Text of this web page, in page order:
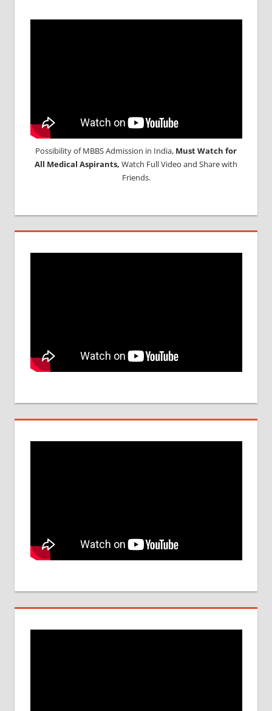
Possibility of MBBS Admission in India, Must Watch for
All Medical Aspirants, Watch Full Video and Share with
Friends.